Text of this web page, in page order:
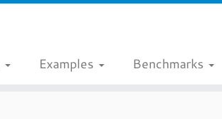
Examples Benchmarks